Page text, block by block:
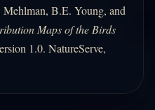
B.E. Young, and
Maps of the Birds
1.0. NatureServe,